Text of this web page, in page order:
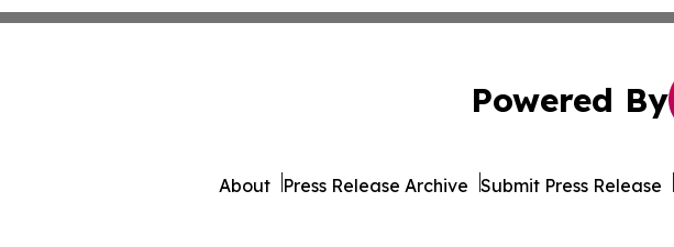
Powered By
About Press Release Archive Submit Press Release